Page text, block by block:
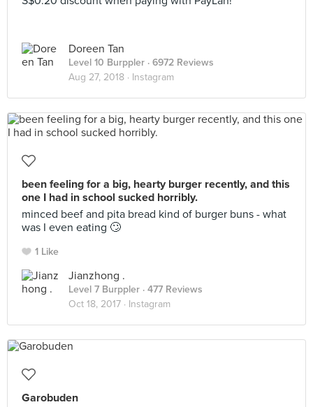
Doreen Tan
Level 10 Burppler · 6972 Reviews
Aug 27, 2018 · Instagram
been feeling for a big, hearty burger recently, and this
one I had in school sucked horribly.
minced beef and pita bread kind of burger buns - what
was I even eating 🙄
1 Like
Jianzhong .
Level 7 Burppler · 477 Reviews
Oct 18, 2017 · Instagram
Garobuden